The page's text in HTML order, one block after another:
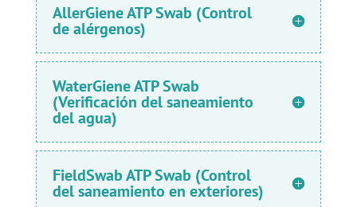
AllerGiene ATP Swab (Control
de alérgenos)
WaterGiene ATP Swab
(Verificación del saneamiento
del agua)
FieldSwab ATP Swab (Control
del saneamiento en exteriores)